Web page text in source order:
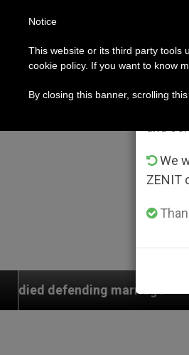
Franciscans
We
ZENIT
Notice
This website or its third party tools
cookie policy. If you want to know
By closing this banner, scrolling